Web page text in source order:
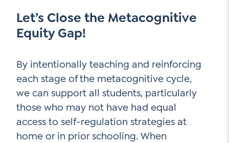
Let’s Close the Metacognitive
Equity Gap!
By intentionally teaching and reinforcing
each stage of the metacognitive cycle,
we can support all students, particularly
those who may not have had equal
access to self-regulation strategies at
home or in prior schooling. When